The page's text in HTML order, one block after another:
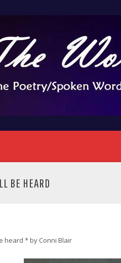
BE HEARD
heard * by Conni Blair